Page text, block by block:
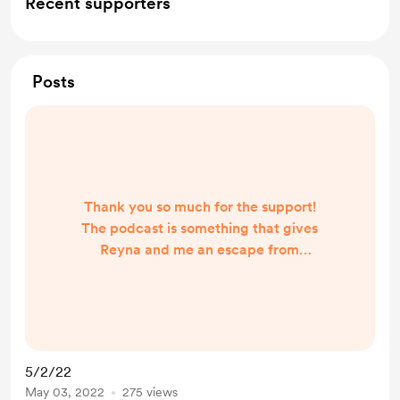
Posts
Thank you so much for the support!
The podcast is something that gives
Reyna and me an escape from
5/2/22
May 03, 2022 275 views